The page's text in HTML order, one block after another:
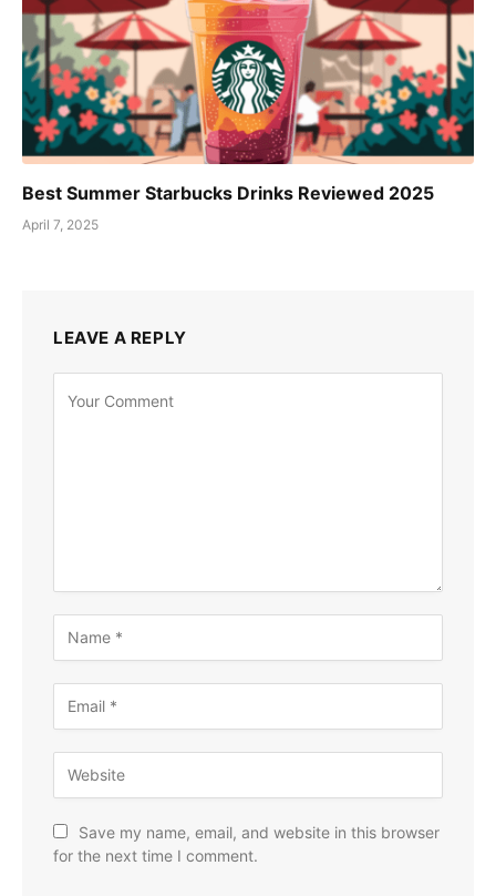
Best Summer Starbucks Drinks Reviewed 2025
April 7, 2025
LEAVE A REPLY
Save my name, email, and website in this browser
for the next time I comment.